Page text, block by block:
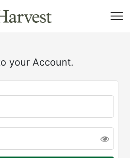
your Account.